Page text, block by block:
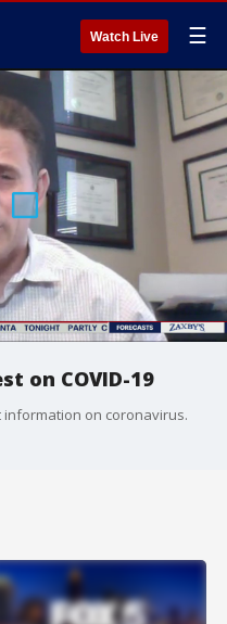
Watch Live ☰
on COVID-19
information on coronavirus.